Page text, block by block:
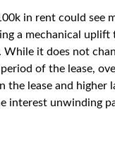
in rent could see
a mechanical uplift
it does not
of the lease,
the lease and higher
interest unwinding